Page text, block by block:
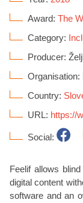
Award: The
Category:
Producer:
Organisation:
Country:
URL: https://
Social:
Feelif allows
digital content
software and an